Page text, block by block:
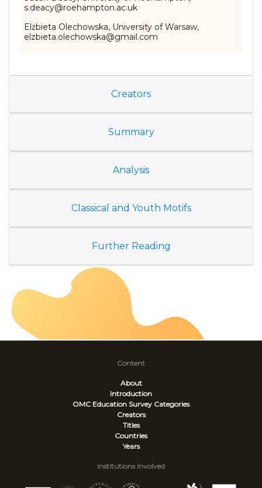
s.deacy@roehampton.ac.uk
Elżbieta Olechowska, University of Warsaw,
elzbieta.olechowska@gmail.com
Creators
Summary
Analysis
Classical and Youth Motifs
Further Reading
Content
About
Introduction
OMC Education Survey Categories
Creators
Titles
Countries
Years
Institutions Involved